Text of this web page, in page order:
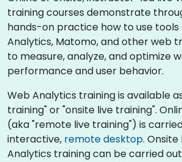
training courses demonstrate
hands-on practice how to use tools
Analytics, Matomo, and other web
to measure, analyze, and optimize
performance and user behavior.
Web Analytics training is available
training" or "onsite live training".
(aka "remote live training") is
interactive, remote desktop. Onsite
Analytics training can be carried